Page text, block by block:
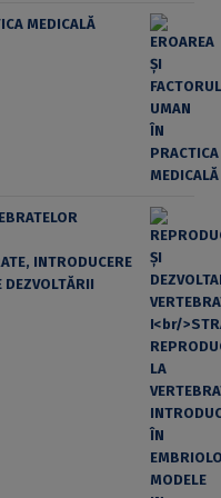
MEDICALĂ
INTRODUCERE
DEZVOLTĂRII